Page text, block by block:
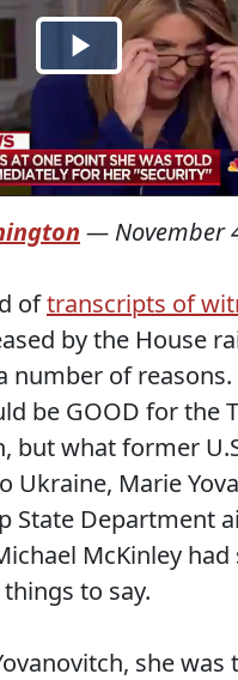
— November
oftranscripts of
by the House
number of
be GOOD for the
but what former
Ukraine, Marie
State Department
McKinley had
to say.
she was